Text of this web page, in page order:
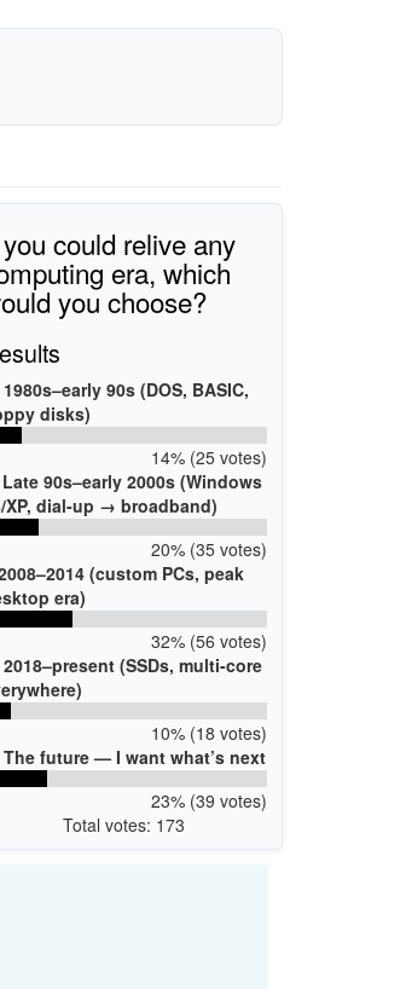
could relive any
era, which
you choose?
90s (DOS, BASIC,
disks)
14% (25 votes)
Late 90s–early 2000s (Windows
XP, dial-up → broadband)
20% (35 votes)
(custom PCs, peak
era)
32% (56 votes)
2018–present (SSDs, multi-core
10% (18 votes)
The future — I want what’s next
23% (39 votes)
Total votes: 173